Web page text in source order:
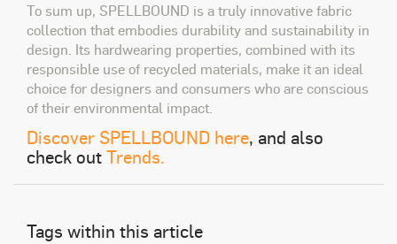
To sum up, SPELLBOUND is a truly innovative fabric
collection that embodies durability and sustainability in
design. Its hardwearing properties, combined with its
responsible use of recycled materials, make it an ideal
choice for designers and consumers who are conscious
of their environmental impact.
Discover SPELLBOUND here, and also
check outTrends.
Tags within this article